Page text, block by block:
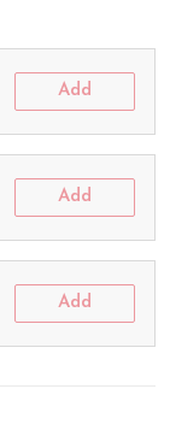
Add
Add
Add